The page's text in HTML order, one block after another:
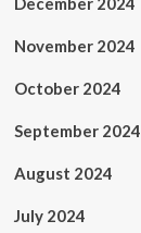
November 2024
October 2024
September 2024
August 2024
July 2024